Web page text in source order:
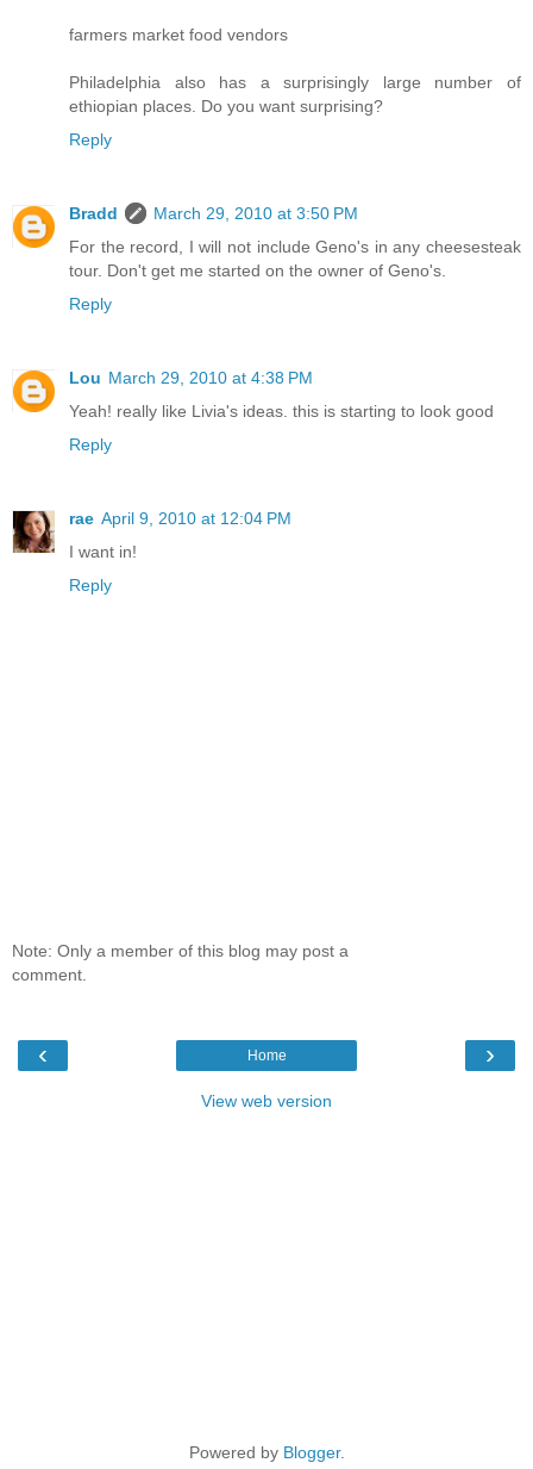
farmers market food vendors
Philadelphia also has a surprisingly large number of
ethiopian places. Do you want surprising?
Reply
Bradd
March 29, 2010 at 3:50 PM
For the record, I will not include Geno's in any cheesesteak
tour. Don't get me started on the owner of Geno's.
Reply
Lou March 29, 2010 at 4:38 PM
Yeah! really like Livia's ideas. this is starting to look good
Reply
rae April 9, 2010 at 12:04 PM
I want in!
Reply
Note: Only a member of this blog may post a
comment.
‹ ›
Home
View web version
Powered by Blogger.